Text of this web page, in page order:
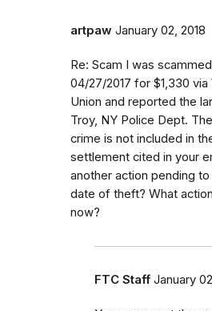
artpaw January 02, 2018
Re: Scam I was
04/27/2017 for $1,330 via
Union and reported the
Troy, NY Police Dept.
crime is not included in
settlement cited in your
another action pending
date of theft? What
now?
FTC Staff January